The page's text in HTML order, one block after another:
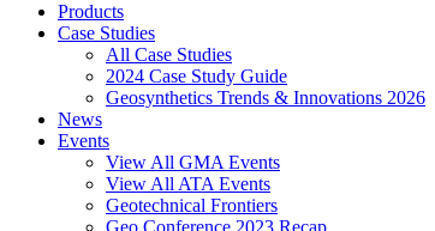
Products
Case Studies
All Case Studies
2024 Case Study Guide
Geosynthetics Trends & Innovations 2026
News
Events
View All GMA Events
View All ATA Events
Geotechnical Frontiers
Geo Conference 2023 Recap